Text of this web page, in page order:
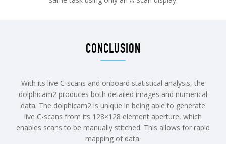
CONCLUSION
With its live C-scans and onboard statistical analysis, the
dolphicam2 produces both detailed images and numerical
data. The dolphicam2 is unique in being able to generate
live C-scans from its 128×128 element aperture, which
enables scans to be manually stitched. This allows for rapid
mapping of data.